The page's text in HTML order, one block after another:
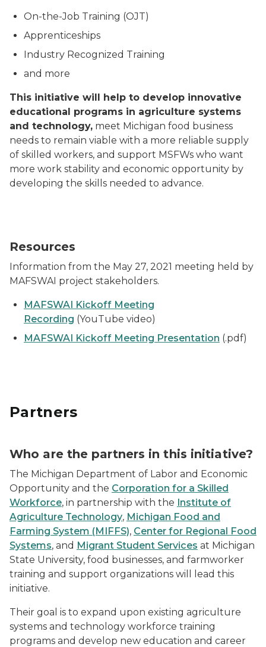
On-the-Job Training (OJT)
Apprenticeships
Industry Recognized Training
and more
This initiative will help to develop innovative
educational programs in agriculture systems
and technology, meet Michigan food business
needs to remain viable with a more reliable supply
of skilled workers, and support MSFWs who want
more work stability and economic opportunity by
developing the skills needed to advance.
Resources
Information from the May 27, 2021 meeting held by
MAFSWAI project stakeholders.
MAFSWAI Kickoff Meeting
Recording (YouTube video)
MAFSWAI Kickoff Meeting Presentation (.pdf)
Partners
Who are the partners in this initiative?
The Michigan Department of Labor and Economic
Opportunity and the Corporation for a Skilled
Workforce, in partnership with the Institute of
Agriculture Technology, Michigan Food and
Farming System (MIFFS), Center for Regional Food
Systems, and Migrant Student Services at Michigan
State University, food businesses, and farmworker
training and support organizations will lead this
initiative.
Their goal is to expand upon existing agriculture
systems and technology workforce training
programs and develop new education and career